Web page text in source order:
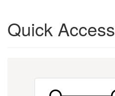
Quick Access